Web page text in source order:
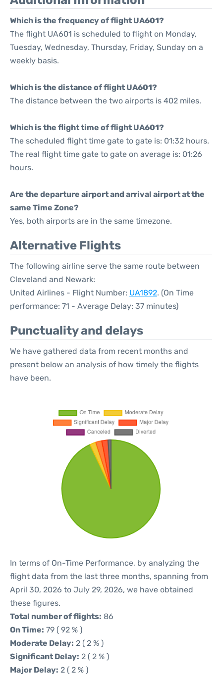
Which is the frequency of flight UA601?
The flight UA601 is scheduled to flight on Monday,
Tuesday, Wednesday, Thursday, Friday, Sunday on a
weekly basis.
Which is the distance of flight UA601?
The distance between the two airports is 402 miles.
Which is the flight time of flight UA601?
The scheduled flight time gate to gate is: 01:32 hours.
The real flight time gate to gate on average is: 01:26
hours.
Are the departure airport and arrival airport at the
same Time Zone?
Yes, both airports are in the same timezone.
Alternative Flights
The following airline serve the same route between
Cleveland and Newark:
United Airlines - Flight Number: UA1892. (On Time
performance: 71 - Average Delay: 37 minutes)
Punctuality and delays
We have gathered data from recent months and
present below an analysis of how timely the flights
have been.
In terms of On-Time Performance, by analyzing the
flight data from the last three months, spanning from
April 30, 2026 to July 29, 2026, we have obtained
these figures.
Total number of flights: 86
On Time: 79 ( 92 % )
Moderate Delay: 2 ( 2 % )
Significant Delay: 2 ( 2 % )
Major Delay: 2 ( 2 % )